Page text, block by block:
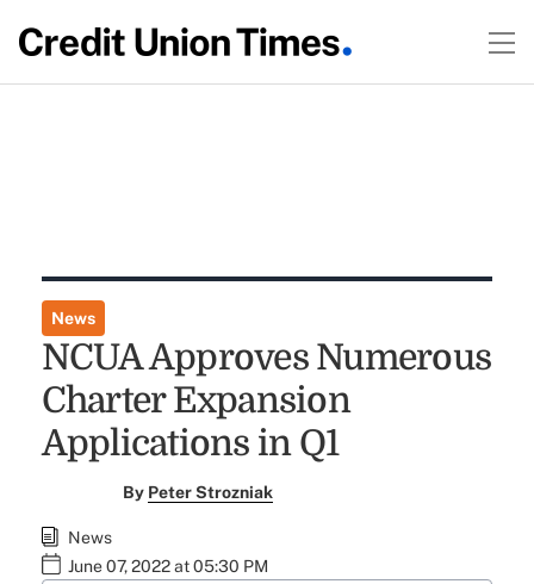
News
NCUA Approves Numerous
Charter Expansion
Applications in Q1
By Peter Strozniak
News
June 07, 2022 at 05:30 PM